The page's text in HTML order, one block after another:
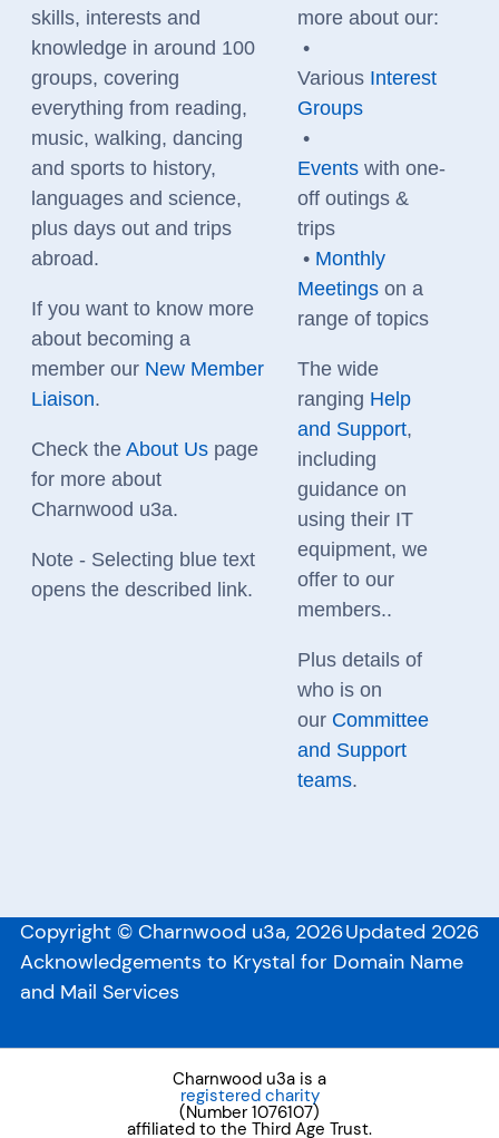
skills, interests and
knowledge in around 100
groups, covering
everything from reading,
music, walking, dancing
and sports to history,
languages and science,
plus days out and trips
abroad.
If you want to know more
about becoming a
member our New Member
Liaison.
Check the About Uspage
for more about
Charnwood u3a.
Note - Selecting blue text
opens the described link.
more about our:
•
Various Interest
Groups
•
Eventswith one-
off outings &
trips
• Monthly
Meetingson a
range of topics
The wide
ranging Help
and Support,
including
guidance on
using their IT
equipment, we
offer to our
members..
Plus details of
who is on
our Committee
and Support
teams.
Copyright © Charnwood u3a, 2026Updated 2026
Acknowledgements to Krystal for Domain Name
and Mail Services
Charnwood u3a is a
registered charity
(Number 1076107)
affiliated to the Third Age Trust.